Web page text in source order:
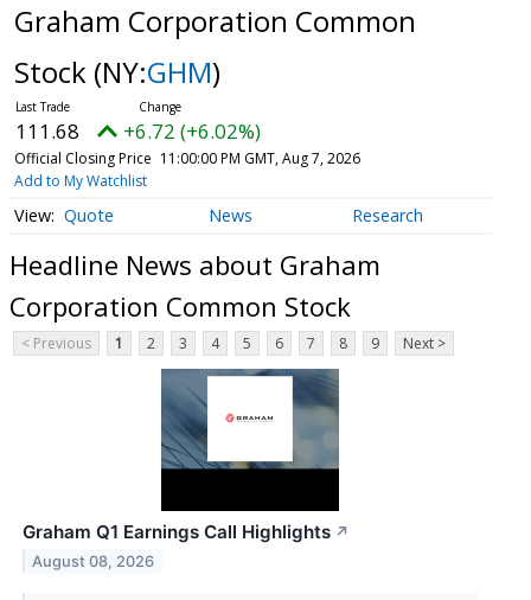
Graham Corporation Common
Stock (NY:GHM)
111.68 +6.72 (+6.02%)
Official Closing Price 11:00:00 PM GMT, Aug 7, 2026
Add to My Watchlist
Quote News Research
Headline News about Graham
Corporation Common Stock
< Previous 1 2 3 4 5 6 7 8 9 Next >
Graham Q1 Earnings Call Highlights ↗
August 08, 2026